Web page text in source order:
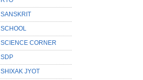
SANSKRIT
SCHOOL
SCIENCE CORNER
SDP
SHIXAK JYOT